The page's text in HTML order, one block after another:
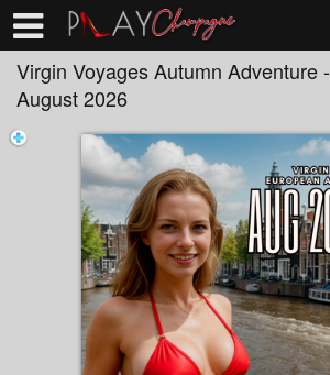
Virgin Voyages Autumn Adventure -
August 2026
Test a string.